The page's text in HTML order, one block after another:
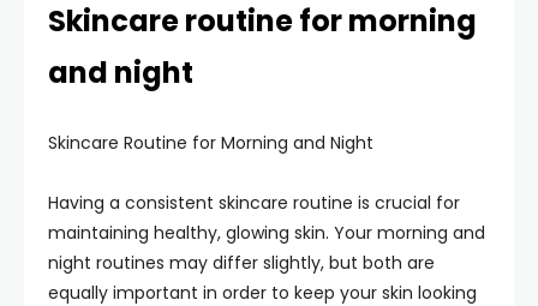
Skincare routine for morning
and night
Skincare Routine for Morning and Night
Having a consistent skincare routine is crucial for
maintaining healthy, glowing skin. Your morning and
night routines may differ slightly, but both are
equally important in order to keep your skin looking